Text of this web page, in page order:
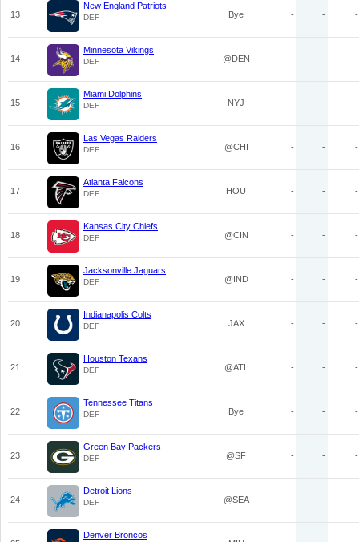
13
New England Patriots
DEF Bye - - -
14
Minnesota Vikings
DEF @DEN - - -
15
Miami Dolphins
DEF NYJ - - -
16
Las Vegas Raiders
DEF @CHI - - -
17
Atlanta Falcons
DEF HOU - - -
18
Kansas City Chiefs
DEF @CIN - - -
19
Jacksonville Jaguars
DEF @IND - - -
20
Indianapolis Colts
DEF JAX - - -
21
Houston Texans
DEF @ATL - - -
22
Tennessee Titans
DEF Bye - - -
23
Green Bay Packers
DEF @SF - - -
24
Detroit Lions
DEF @SEA - - -
Denver Broncos